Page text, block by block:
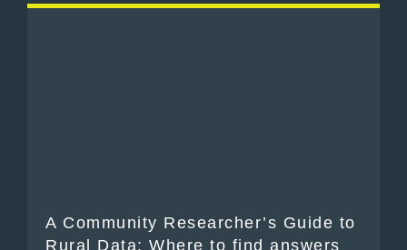
A Community Researcher’s Guide to
Rural Data: Where to find answers